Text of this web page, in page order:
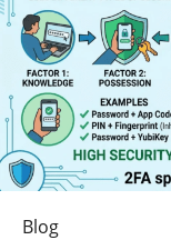
Viewing
Blog